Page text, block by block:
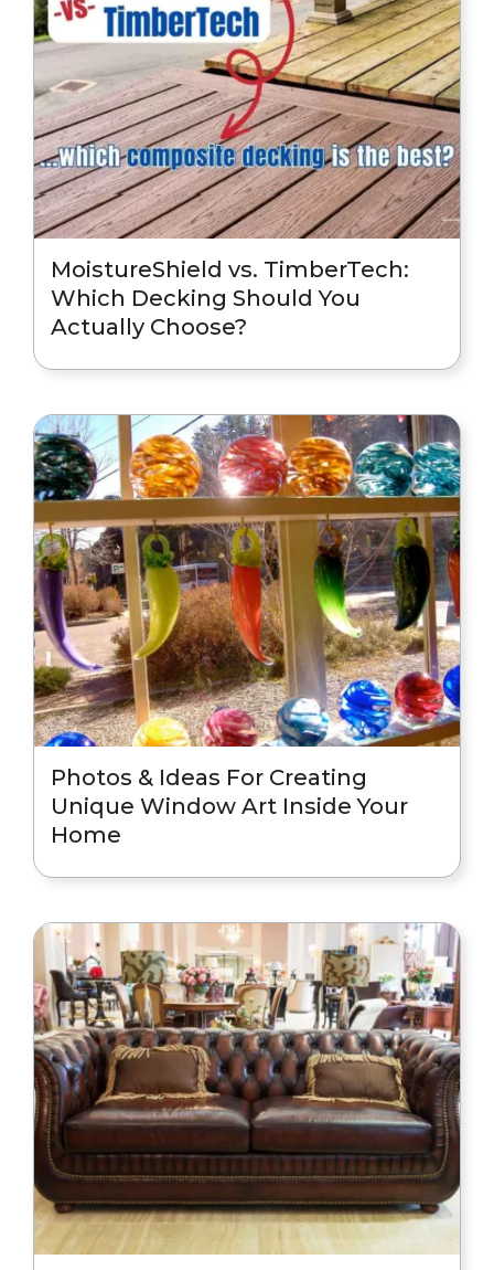
MoistureShield vs. TimberTech:
Which Decking Should You
Actually Choose?
Photos & Ideas For Creating
Unique Window Art Inside Your
Home